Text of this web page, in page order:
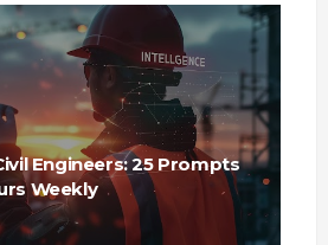
Engineers: 25 Prompts
Weekly